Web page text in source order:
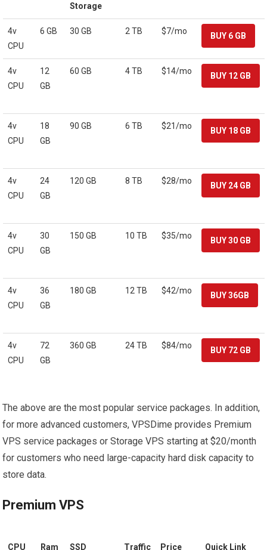
Storage
4v
CPU
6 GB 30 GB 2 TB $7/mo
4v
CPU
12
GB
60 GB 4 TB $14/mo
4v
CPU
18
GB
90 GB 6 TB $21/mo
4v
CPU
24
GB
120 GB 8 TB $28/mo
4v
CPU
30
GB
150 GB 10 TB $35/mo
4v
CPU
36
GB
180 GB 12 TB $42/mo
4v
CPU
72
GB
360 GB 24 TB $84/mo
The above are the most popular service packages. In addition,
for more advanced customers, VPSDime provides Premium
VPS service packages or Storage VPS starting at $20/month
for customers who need large-capacity hard disk capacity to
store data.
Premium VPS
CPU Ram SSD Traffic Price Quick Link